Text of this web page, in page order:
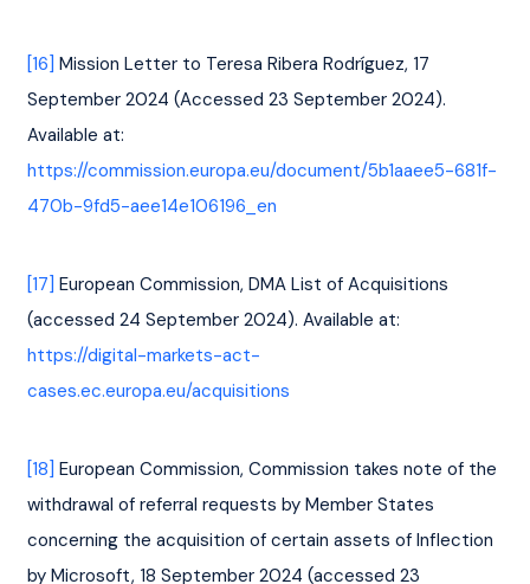
[16] Mission Letter to Teresa Ribera Rodríguez, 17
September 2024 (Accessed 23 September 2024).
Available at:
https://commission.europa.eu/document/5b1aaee5-681f-
470b-9fd5-aee14e106196_en
[17] European Commission, DMA List of Acquisitions
(accessed 24 September 2024). Available at:
https://digital-markets-act-
cases.ec.europa.eu/acquisitions
[18] European Commission, Commission takes note of the
withdrawal of referral requests by Member States
concerning the acquisition of certain assets of Inflection
by Microsoft, 18 September 2024 (accessed 23